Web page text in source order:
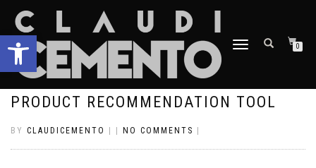
Open toolbar
TOGGLE
0
PRODUCT RECOMMENDATION TOOL
BY CLAUDICEMENTO NO COMMENTS